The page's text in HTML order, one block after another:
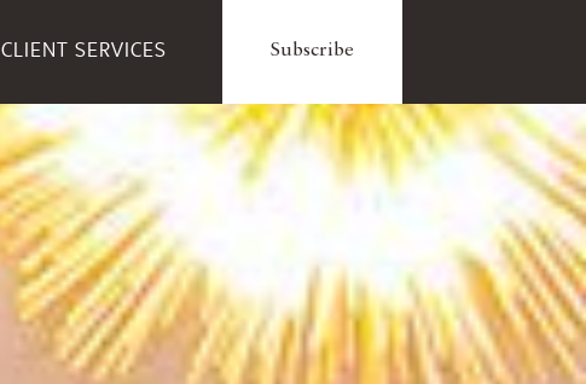
CLIENT SERVICES Subscribe